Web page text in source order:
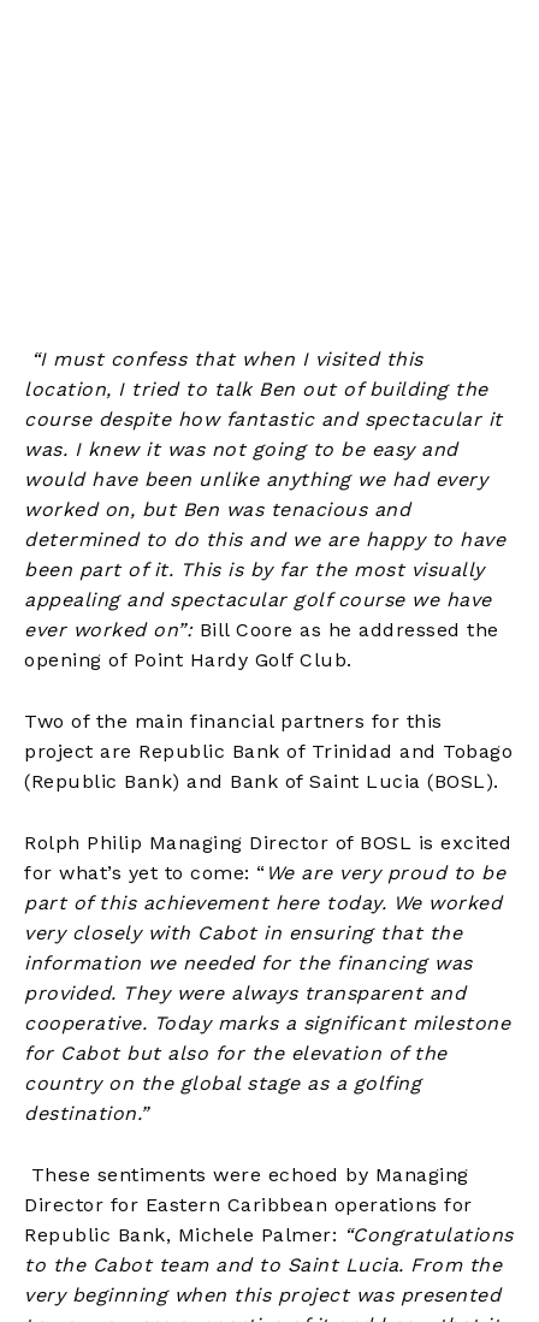
“I must confess that when I visited this
location, I tried to talk Ben out of building the
course despite how fantastic and spectacular it
was. I knew it was not going to be easy and
would have been unlike anything we had every
worked on, but Ben was tenacious and
determined to do this and we are happy to have
been part of it. This is by far the most visually
appealing and spectacular golf course we have
ever worked on”: Bill Coore as he addressed the
opening of Point Hardy Golf Club.
Two of the main financial partners for this
project are Republic Bank of Trinidad and Tobago
(Republic Bank) and Bank of Saint Lucia (BOSL).
Rolph Philip Managing Director of BOSL is excited
for what’s yet to come: “ We are very proud to be
part of this achievement here today. We worked
very closely with Cabot in ensuring that the
information we needed for the financing was
provided. They were always transparent and
cooperative. Today marks a significant milestone
for Cabot but also for the elevation of the
country on the global stage as a golfing
destination.”
These sentiments were echoed by Managing
Director for Eastern Caribbean operations for
Republic Bank, Michele Palmer: “Congratulations
to the Cabot team and to Saint Lucia. From the
very beginning when this project was presented